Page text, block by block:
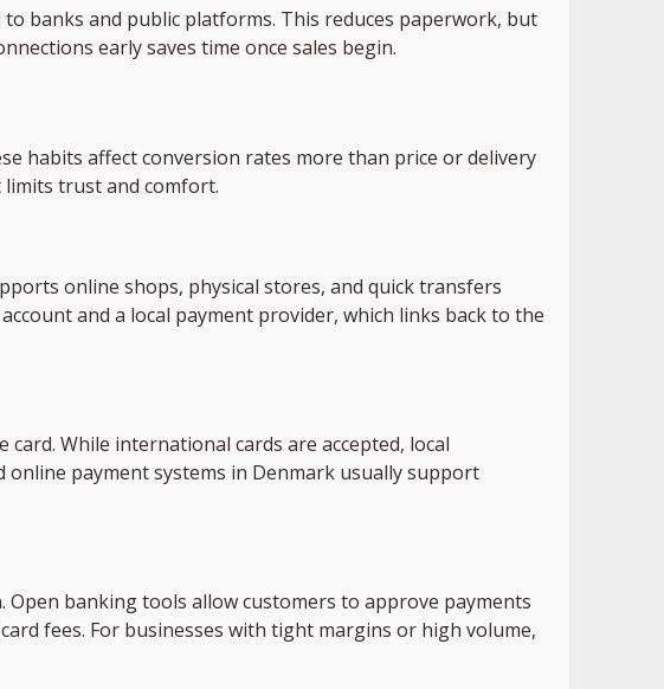
banks and public platforms. This reduces paperwork, but
early saves time once sales begin.
habits affect conversion rates more than price or delivery
limits trust and comfort.
online shops, physical stores, and quick transfers
and a local payment provider, which links back to the
While international cards are accepted, local
payment systems in Denmark usually support
banking tools allow customers to approve payments
fees. For businesses with tight margins or high volume,